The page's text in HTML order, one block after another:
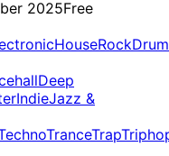
2025Free
HouseRockDrum
Deep
IndieJazz &
TranceTrap